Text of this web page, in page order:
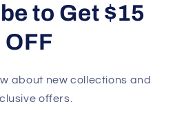
to Get $15
OFF
about new collections and
offers.